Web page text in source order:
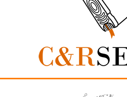
C&RSENAL